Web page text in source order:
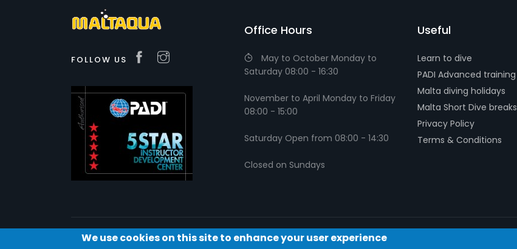
FOLLOW US
Office Hours
May to October Monday to
Saturday 08:00 - 16:30
November to April Monday to Friday
08:00 - 15:00
Saturday Open from 08:00 - 14:30
Closed on Sundays
Useful
Learn to dive
PADI Advanced training
Malta diving holidays
Malta Short Dive breaks
Privacy Policy
Terms & Conditions
We use cookies on this site to enhance your user experience